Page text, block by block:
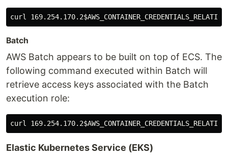
curl 169.254.170.2
Batch
AWS Batch appears to be built on top of ECS. The
following command executed within Batch will
retrieve access keys associated with the Batch
execution role:
curl 169.254.170.2
Elastic Kubernetes Service (EKS)